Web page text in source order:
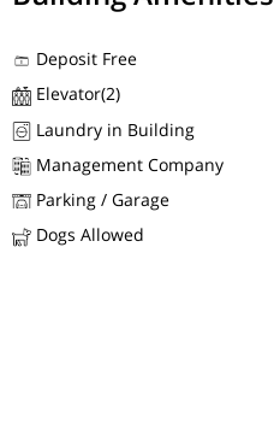
Deposit Free
Elevator(2)
Laundry in Building
Management Company
Parking / Garage
Dogs Allowed